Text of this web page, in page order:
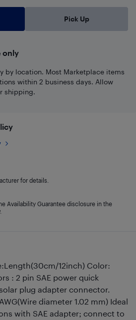
12inch) Color:
: 2 pin SAE power quick
plug adapter connector.
diameter 1.02 mm) Ideal
with SAE adapter; connect to
Pick Up
only
by location. Most Marketplace items
within 2 business days. Allow
shipping.
for details.
Availability Guarantee disclosure in the